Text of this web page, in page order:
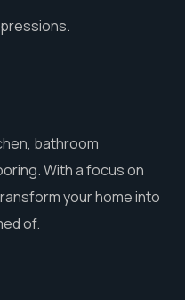
bathroom
With a focus on
your home into
of.